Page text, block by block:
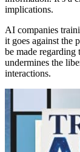
implications.
AI companies
it goes against the
be made regarding
undermines the
interactions.